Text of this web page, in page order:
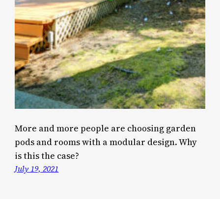
More and more people are choosing garden
pods and rooms with a modular design. Why
is this the case?
July 19, 2021